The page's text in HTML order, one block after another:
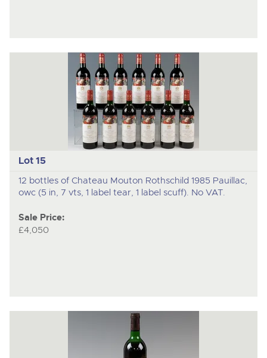
Lot 15
12 bottles of Chateau Mouton Rothschild 1985 Pauillac,
owc (5 in, 7 vts, 1 label tear, 1 label scuff). No VAT.
Sale Price:
£4,050